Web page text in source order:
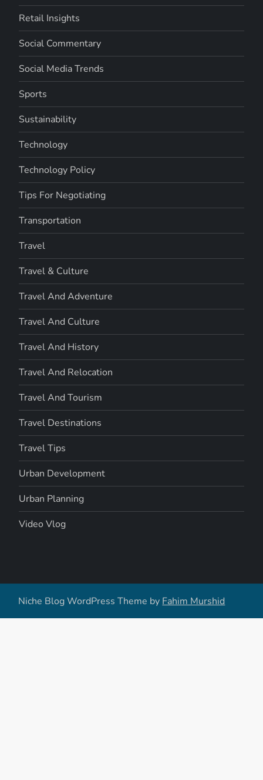
Retail Insights
Social Commentary
Social Media Trends
Sports
Sustainability
Technology
Technology Policy
Tips For Negotiating
Transportation
Travel
Travel & Culture
Travel And Adventure
Travel And Culture
Travel And History
Travel And Relocation
Travel And Tourism
Travel Destinations
Travel Tips
Urban Development
Urban Planning
Video Vlog
Niche Blog WordPress Theme by Fahim Murshid